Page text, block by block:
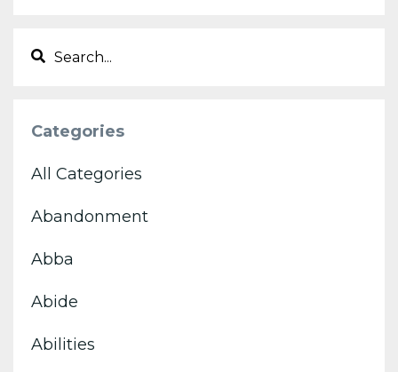
Categories
All Categories
Abandonment
Abba
Abide
Abilities